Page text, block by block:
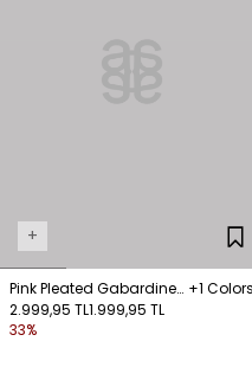
+
Pink Pleated Gabardine
Shorts with Belt Detail
+1 Colors
2.999,95 TL1.999,95 TL
33%